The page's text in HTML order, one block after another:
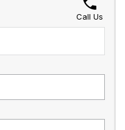
Call Us